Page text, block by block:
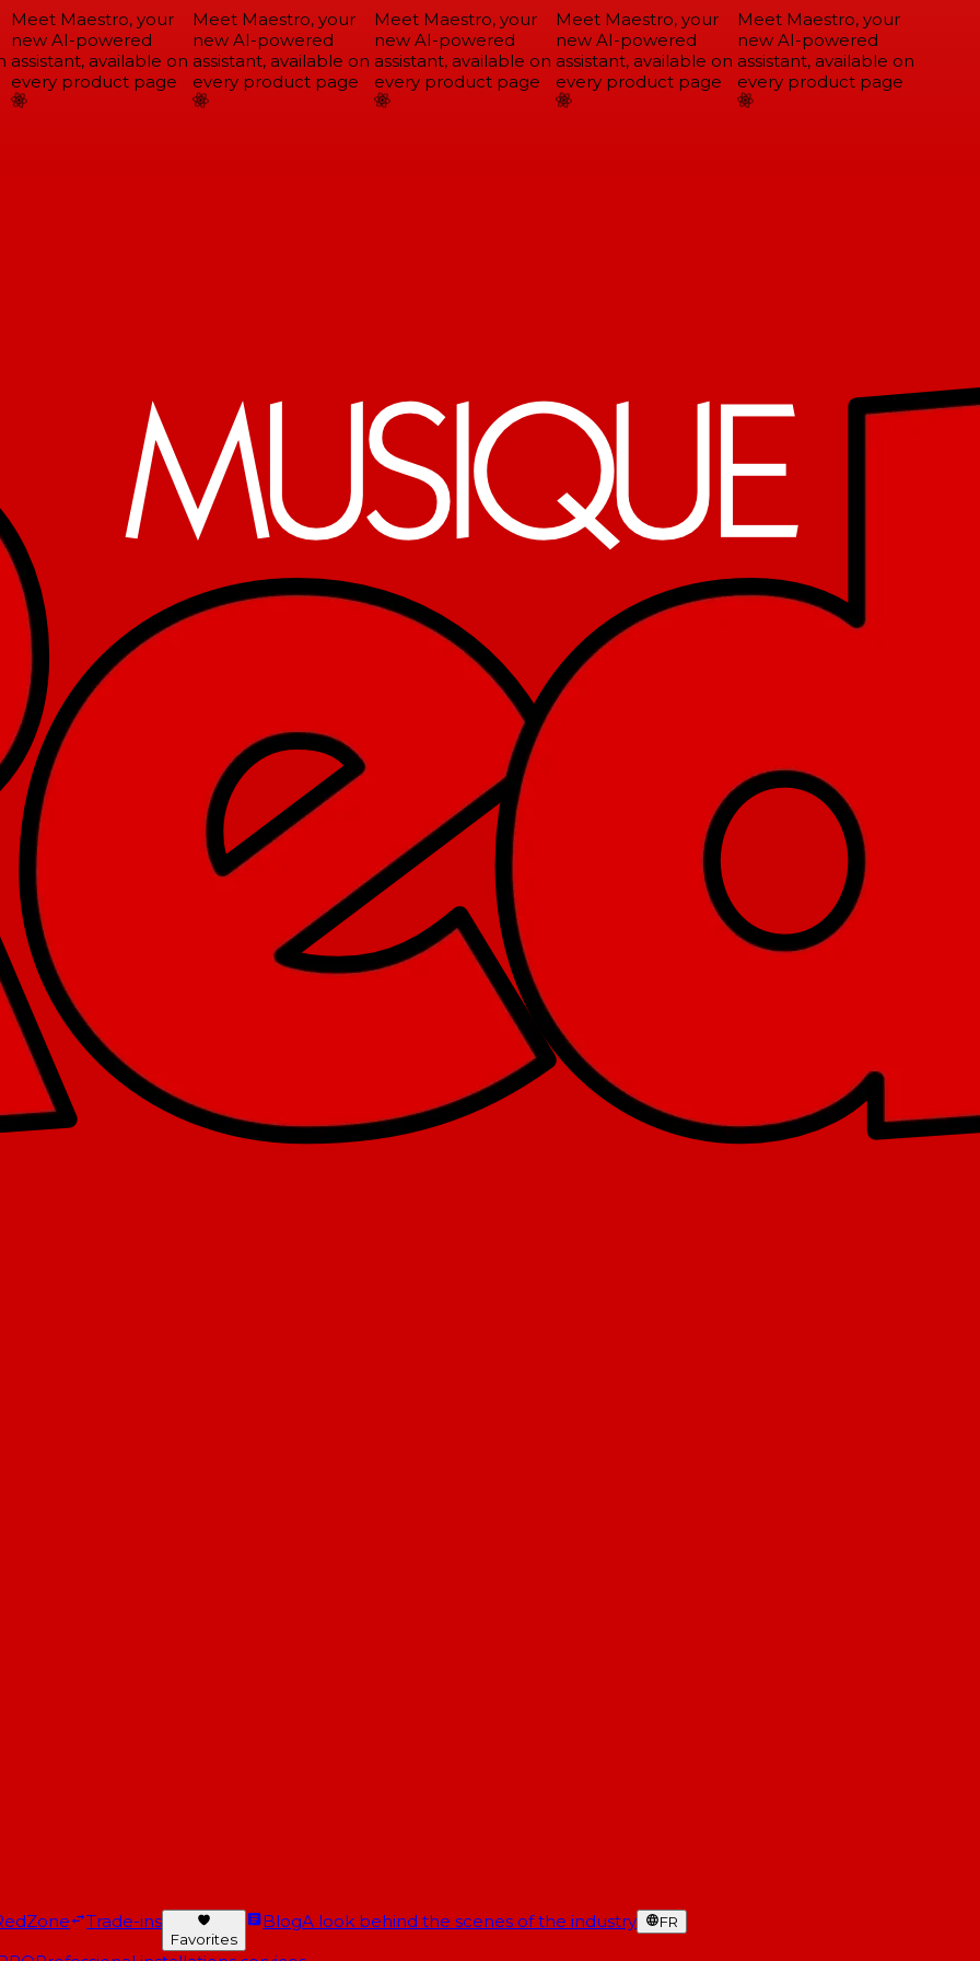
Meet Maestro, your
new AI-powered
assistant, available on
every product page
Meet Maestro, your
new AI-powered
assistant, available on
every product page
Meet Maestro, your
new AI-powered
assistant, available on
every product page
Meet Maestro, your
new AI-powered
assistant, available on
every product page
Meet Maestro, your
new AI-powered
assistant, available on
every product page
Trade-ins
Favorites
BlogA look behind the scenes of the industry FR